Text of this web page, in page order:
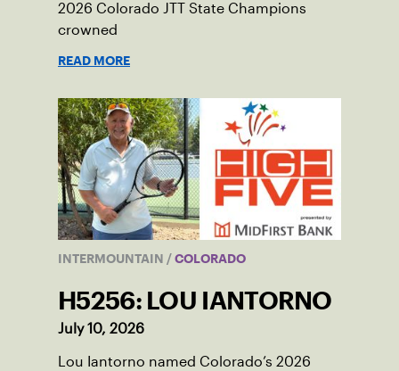
2026 Colorado JTT State Champions
crowned
READ MORE
INTERMOUNTAIN / COLORADO
H5256: LOU IANTORNO
July 10, 2026
Lou Iantorno named Colorado’s 2026